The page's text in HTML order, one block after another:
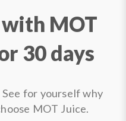
MOT
30 days
for yourself why
MOT Juice.